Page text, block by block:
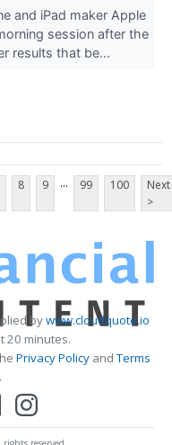
and iPad maker Apple
session after the
results that be...
8 9 ... 99 100
Next
>
bywww.cloudquote.io
20 minutes.
Privacy PolicyandTerms
.